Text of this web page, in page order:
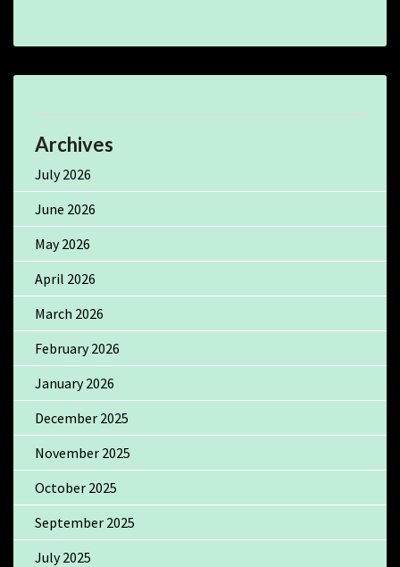
Archives
July 2026
June 2026
May 2026
April 2026
March 2026
February 2026
January 2026
December 2025
November 2025
October 2025
September 2025
July 2025